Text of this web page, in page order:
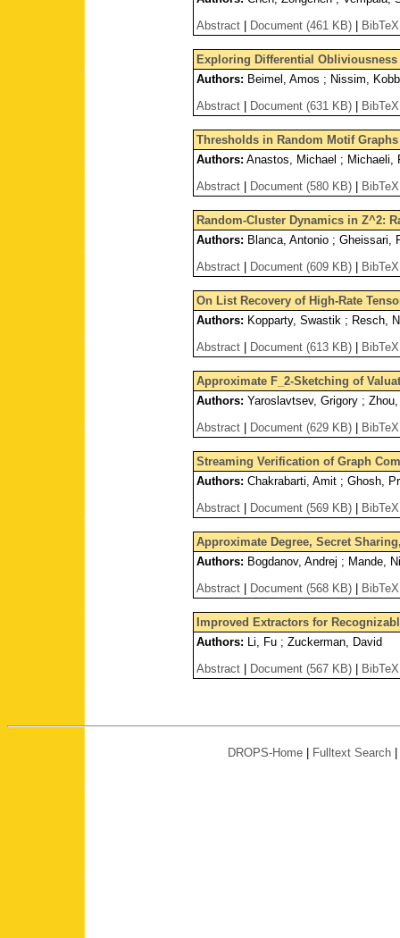
Abstract
Document (461 KB) BibTeX
Exploring Differential Obliviousness
Authors: Beimel, Amos ; Nissim,
Abstract
Document (631 KB) BibTeX
Thresholds in Random Motif Graphs
Authors: Anastos, Michael ; Michaeli,
Abstract
Document (580 KB) BibTeX
Random-Cluster Dynamics in Z^2:
Authors: Blanca, Antonio ; Gheissari,
Abstract
Document (609 KB) BibTeX
On List Recovery of High-Rate
Authors: Kopparty, Swastik ; Resch,
Abstract
Document (613 KB) BibTeX
Approximate F_2-Sketching of
Authors: Yaroslavtsev, Grigory ;
Abstract
Document (629 KB) BibTeX
Streaming Verification of Graph
Authors: Chakrabarti, Amit ; Ghosh,
Abstract
Document (569 KB) BibTeX
Approximate Degree, Secret
Authors: Bogdanov, Andrej ; Mande,
Abstract
Document (568 KB) BibTeX
Improved Extractors for
Authors: Li, Fu ; Zuckerman, David
Abstract
Document (567 KB) BibTeX
DROPS-Home Fulltext Search